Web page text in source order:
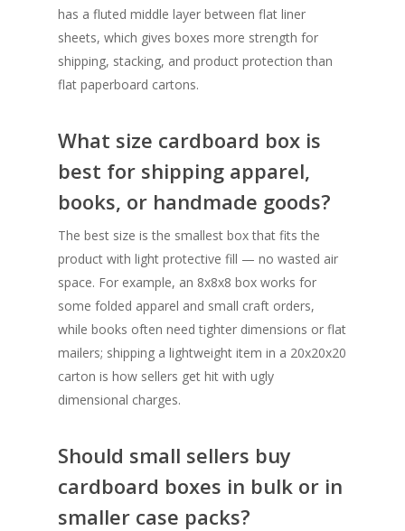
has a fluted middle layer between flat liner
sheets, which gives boxes more strength for
shipping, stacking, and product protection than
flat paperboard cartons.
What size cardboard box is
best for shipping apparel,
books, or handmade goods?
The best size is the smallest box that fits the
product with light protective fill — no wasted air
space. For example, an 8x8x8 box works for
some folded apparel and small craft orders,
while books often need tighter dimensions or flat
mailers; shipping a lightweight item in a 20x20x20
carton is how sellers get hit with ugly
dimensional charges.
Should small sellers buy
cardboard boxes in bulk or in
smaller case packs?